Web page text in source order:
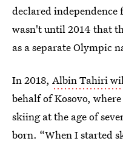
declared
wasn't until 2014 that
as a separate Olympic
In 2018, Albin Tahiri
behalf of Kosovo,
skiing at the age of
born. “When I started